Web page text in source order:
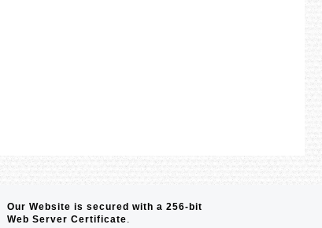
Our Website is secured with a 256-bit
Web Server Certificate.